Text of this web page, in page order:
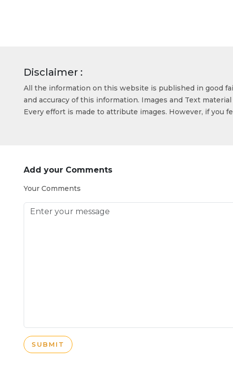
Disclaimer :
All the information on this website is published in good
and accuracy of this information. Images and Text
Every effort is made to attribute images. However, if you
Add your Comments
Your Comments
SUBMIT